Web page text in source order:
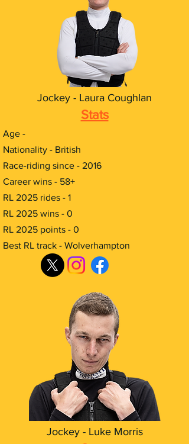
Jockey - Laura Coughlan
Stats
Age -
Nationality - British
Race-riding since - 2016
Career wins - 58+
RL 2025 rides - 1
RL 2025 wins - 0
RL 2025 points - 0
Best RL track - Wolverhampton
Jockey - Luke Morris